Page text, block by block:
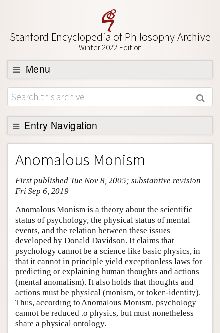
Stanford Encyclopedia of Philosophy Archive
Winter 2022 Edition
Menu
Browse
About
Support SEP
Entry Navigation
Entry Contents
Bibliography
Academic Tools
Friends PDF Preview
Author and Citation Info
Anomalous Monism
First published Tue Nov 8, 2005; substantive revision
Fri Sep 6, 2019
Anomalous Monism is a theory about the scientific
status of psychology, the physical status of mental
events, and the relation between these issues
developed by Donald Davidson. It claims that
psychology cannot be a science like basic physics, in
that it cannot in principle yield exceptionless laws for
predicting or explaining human thoughts and actions
(mental anomalism). It also holds that thoughts and
actions must be physical (monism, or token-identity).
Thus, according to Anomalous Monism, psychology
cannot be reduced to physics, but must nonetheless
share a physical ontology.